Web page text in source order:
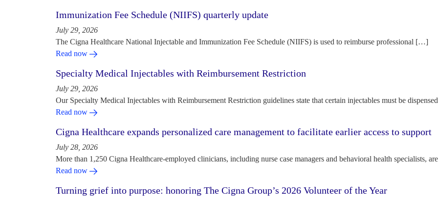
Immunization Fee Schedule (NIIFS) quarterly update
July 29, 2026
The Cigna Healthcare National Injectable and Immunization Fee Schedule (NIIFS) is used to reimburse professional […]
Read now
Specialty Medical Injectables with Reimbursement Restriction
July 29, 2026
Our Specialty Medical Injectables with Reimbursement Restriction guidelines state that certain injectables must be
Read now
Cigna Healthcare expands personalized care management to facilitate earlier access to support
July 28, 2026
More than 1,250 Cigna Healthcare-employed clinicians, including nurse case managers and behavioral health specialists,
Read now
Turning grief into purpose: honoring The Cigna Group’s 2026 Volunteer of the Year